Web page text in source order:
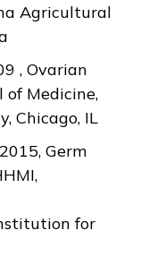
Agricultural
, Ovarian
of Medicine,
Chicago, IL
Germ
for